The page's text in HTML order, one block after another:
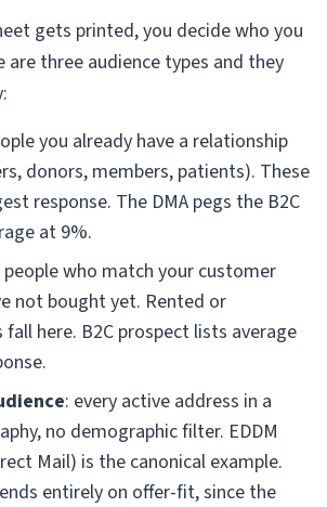
gets printed, you decide who you
are three audience types and they
you already have a relationship
donors, members, patients). These
response. The DMA pegs the B2C
at 9%.
people who match your customer
not bought yet. Rented or
fall here. B2C prospect lists average
: every active address in a
no demographic filter. EDDM
Mail) is the canonical example.
entirely on offer-fit, since the